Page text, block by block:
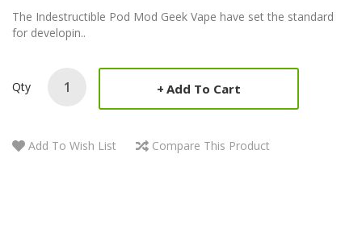
The Indestructible Pod Mod Geek Vape have set the standard
for developin..
Qty Add To Cart
Add To Wish List Compare This Product